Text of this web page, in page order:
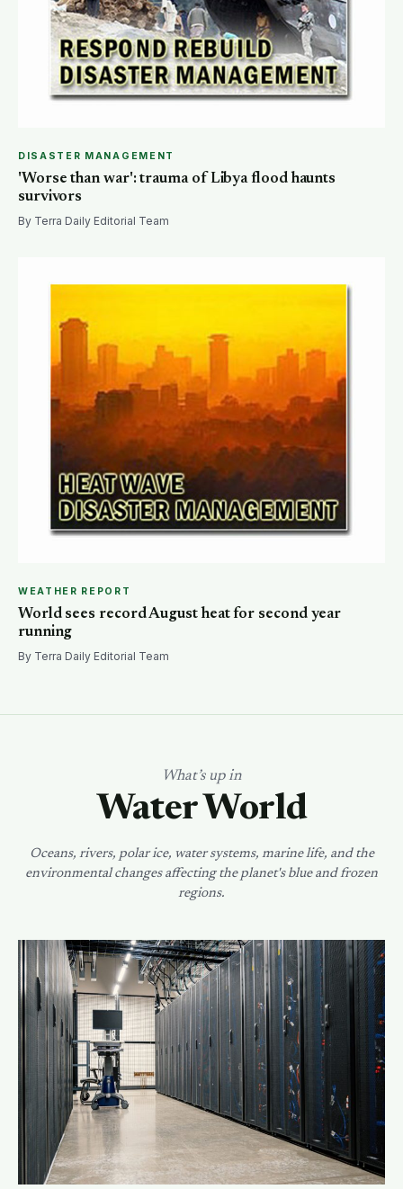
DISASTER MANAGEMENT
'Worse than war': trauma of Libya flood haunts
survivors
By Terra Daily Editorial Team
WEATHER REPORT
World sees record August heat for second year
running
By Terra Daily Editorial Team
What’s up in
Water World
Oceans, rivers, polar ice, water systems, marine life, and the
environmental changes affecting the planet's blue and frozen
regions.